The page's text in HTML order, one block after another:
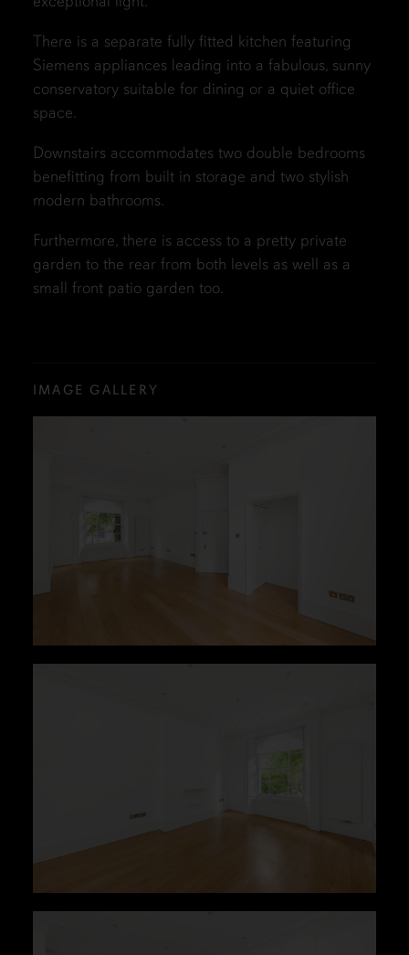
There is a separate fully fitted kitchen featuring
Siemens appliances leading into a fabulous, sunny
conservatory suitable for dining or a quiet office
space.
Downstairs accommodates two double bedrooms
benefitting from built in storage and two stylish
modern bathrooms.
Furthermore, there is access to a pretty private
garden to the rear from both levels as well as a
small front patio garden too.
IMAGE GALLERY